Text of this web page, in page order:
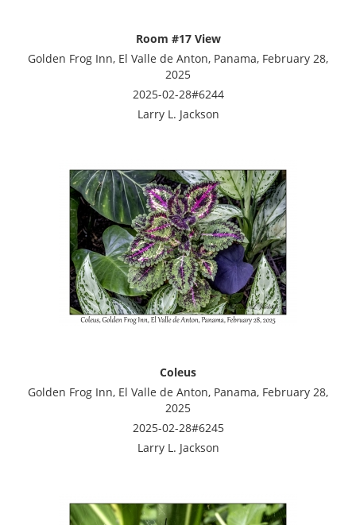
Room #17 View
Golden Frog Inn, El Valle de Anton, Panama, February 28,
2025
2025-02-28#6244
Larry L. Jackson
Coleus
Golden Frog Inn, El Valle de Anton, Panama, February 28,
2025
2025-02-28#6245
Larry L. Jackson